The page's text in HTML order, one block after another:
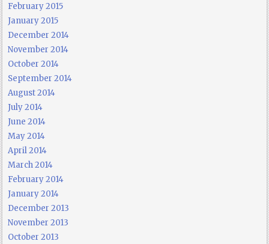
February 2015
January 2015
December 2014
November 2014
October 2014
September 2014
August 2014
July 2014
June 2014
May 2014
April 2014
March 2014
February 2014
January 2014
December 2013
November 2013
October 2013